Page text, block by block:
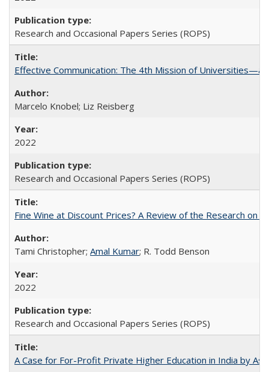
Research and Occasional Papers Series (ROPS)
Effective Communication: The 4th Mission of Universities—a
Marcelo Knobel; Liz Reisberg
2022
Research and Occasional Papers Series (ROPS)
Fine Wine at Discount Prices? A Review of the Research on
Tami Christopher; Amal Kumar; R. Todd Benson
2022
Research and Occasional Papers Series (ROPS)
A Case for For-Profit Private Higher Education in India by